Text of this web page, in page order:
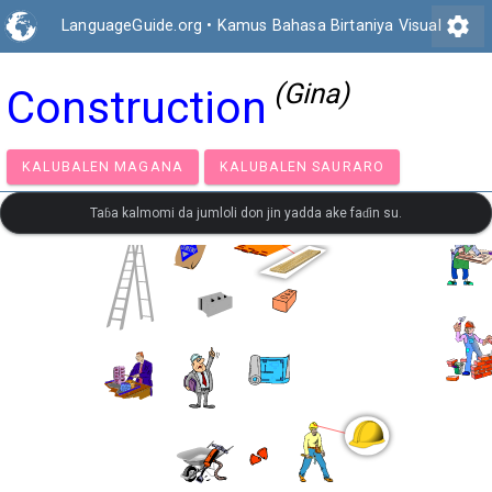
LanguageGuide.org • Kamus Bahasa Birtaniya Visual settings
Construction (Gina)
KALUBALEN MAGANA KALUBALEN SAURARO
Taɓa kalmomi da jumloli don jin yadda ake faɗin su.